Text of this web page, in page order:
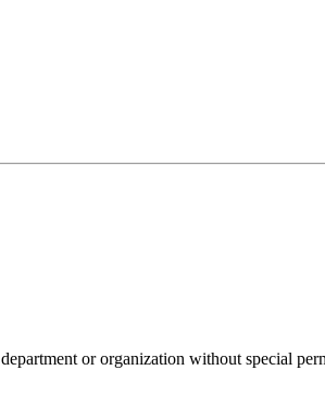
or organization without special